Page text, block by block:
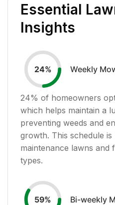
Essential
Insights
24% Weekly
24% of homeowners
which helps maintain a
preventing weeds and
growth. This schedule
maintenance lawns and
types.
59% Bi-weekly